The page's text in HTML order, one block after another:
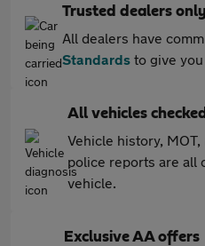
Trusted dealers only
All dealers have
Standards to give
All vehicles checked
Vehicle history,
police reports are all
vehicle.
Exclusive AA offers